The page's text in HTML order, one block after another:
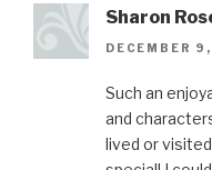
Sharon
DECEMBER
Such an
and
lived or